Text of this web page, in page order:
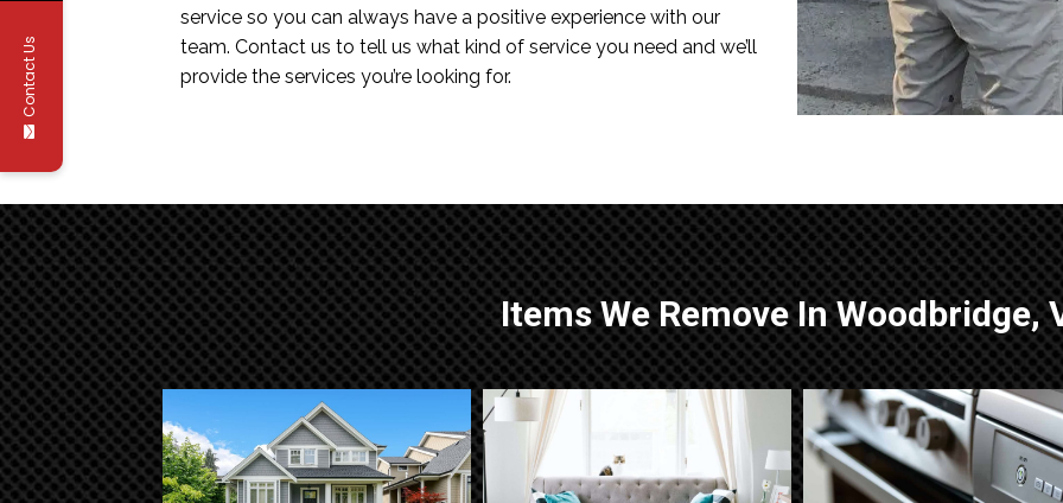
service so you can always have a positive experience with our
team. Contact us to tell us what kind of service you need and we’ll
provide the services you’re looking for.
Items We Remove In Woodbridge,
Contact Us